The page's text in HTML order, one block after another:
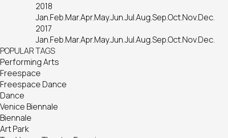
2018
Jan.Feb.Mar.Apr.May.Jun.Jul.Aug.Sep.Oct.Nov.Dec.
2017
Jan.Feb.Mar.Apr.May.Jun.Jul.Aug.Sep.Oct.Nov.Dec.
POPULAR TAGS
Performing Arts
Freespace
Freespace Dance
Dance
Venice Biennale
Biennale
Art Park